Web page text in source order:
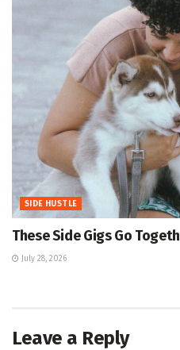
SIDE HUSTLE
These Side Gigs Go
July 28, 2026
Leave a Reply